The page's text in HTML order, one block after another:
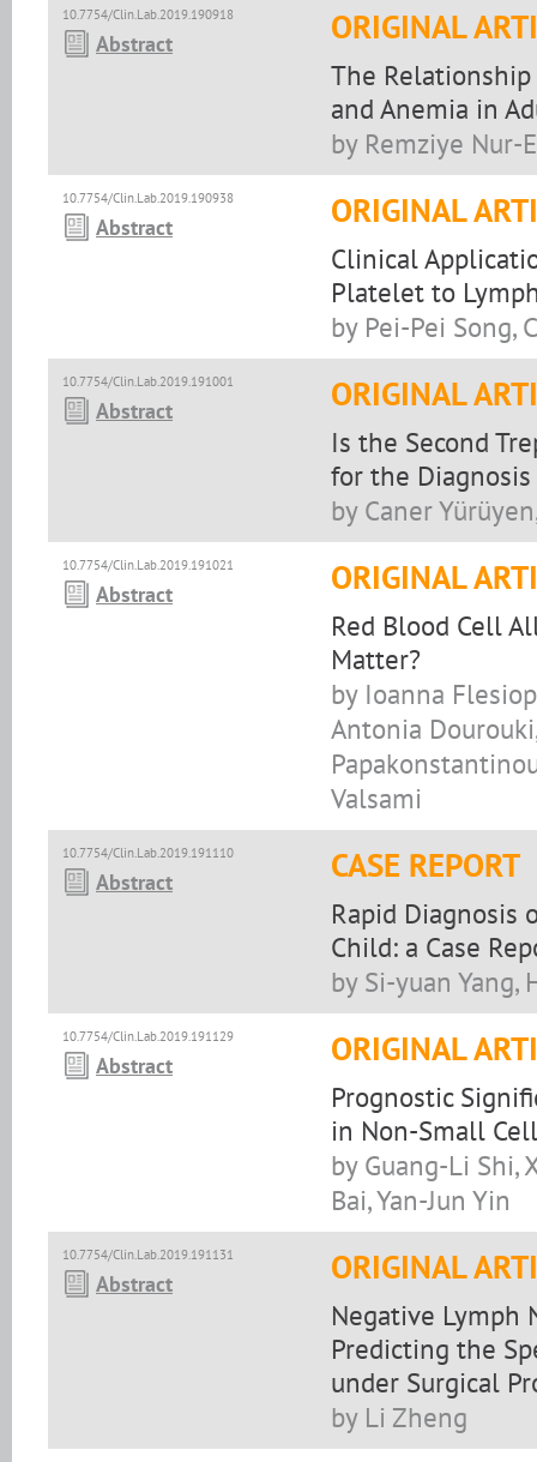
10.7754/Clin.Lab.2019.190918
Abstract ORIGINAL
The
and Anemia in
by Remziye Nur-
10.7754/Clin.Lab.2019.190938
Abstract ORIGINAL
Clinical
Platelet to
by Pei-Pei Song,
10.7754/Clin.Lab.2019.191001
Abstract ORIGINAL
Is the Second
for the
by Caner
10.7754/Clin.Lab.2019.191021
Abstract ORIGINAL
Red Blood Cell
Matter?
by Ioanna
Antonia
Valsami
10.7754/Clin.Lab.2019.191110
Abstract CASE REPORT
Rapid Diagnosis
Child: a Case
by Si-yuan
10.7754/Clin.Lab.2019.191129
Abstract ORIGINAL
Prognostic
in Non-Small
by Guang-Li Shi,
Bai, Yan-Jun Yin
10.7754/Clin.Lab.2019.191131
Abstract ORIGINAL
Negative Lymph
Predicting the
under Surgical
by Li Zheng